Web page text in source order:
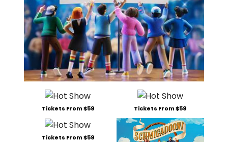
Tickets From $59 Tickets From $59
Tickets From $59